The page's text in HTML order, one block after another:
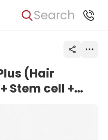
Search
(Hair
Stem cell +
HospitalXP,